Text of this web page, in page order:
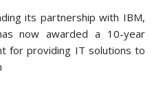
its partnership with IBM,
now awarded a 10-year
for providing IT solutions to